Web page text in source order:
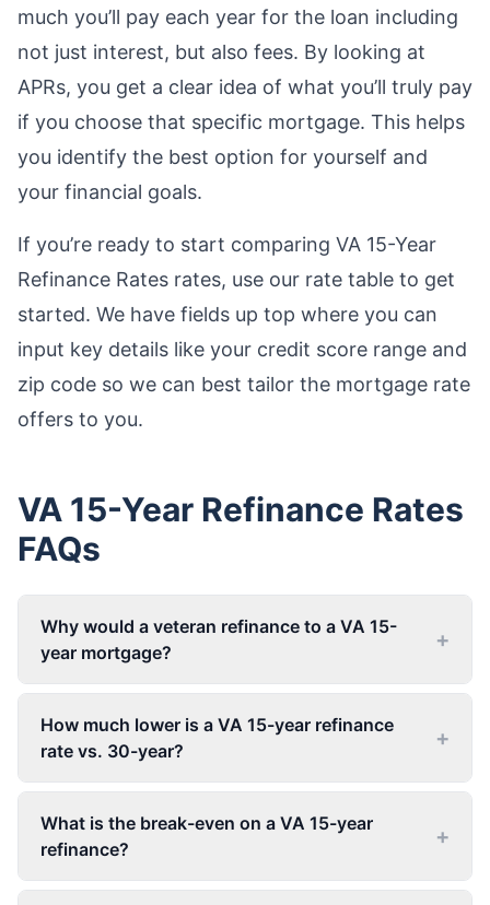
much you’ll pay each year for the loan including
not just interest, but also fees. By looking at
APRs, you get a clear idea of what you’ll truly pay
if you choose that specific mortgage. This helps
you identify the best option for yourself and
your financial goals.
If you’re ready to start comparing VA 15-Year
Refinance Rates rates, use our rate table to get
started. We have fields up top where you can
input key details like your credit score range and
zip code so we can best tailor the mortgage rate
offers to you.
VA 15-Year Refinance Rates
FAQs
Why would a veteran refinance to a VA 15-
year mortgage?
+
How much lower is a VA 15-year refinance
rate vs. 30-year?
+
What is the break-even on a VA 15-year
refinance?
+